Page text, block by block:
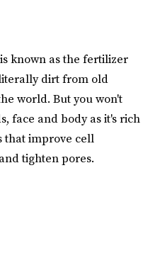
known as the fertilizer
dirt from old
world. But you won't
face and body as it's rich
that improve cell
tighten pores.